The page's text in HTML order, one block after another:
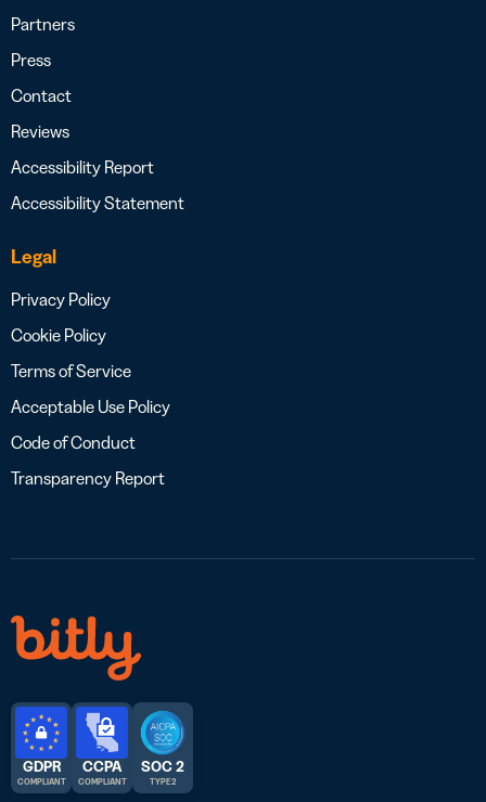
Partners
Press
Contact
Reviews
Accessibility Report
Accessibility Statement
Legal
Privacy Policy
Cookie Policy
Terms of Service
Acceptable Use Policy
Code of Conduct
Transparency Report
GDPR
COMPLIANT
CCPA
COMPLIANT
SOC 2
TYPE 2